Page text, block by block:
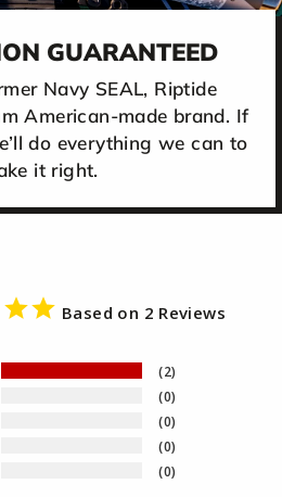
GUARANTEED
Navy SEAL, Riptide
American-made brand. If
do everything we can to
it right.
Based on 2 Reviews
2
0
0
0
0